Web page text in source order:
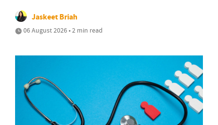
Jaskeet Briah
06 August 2026 • 2 min read